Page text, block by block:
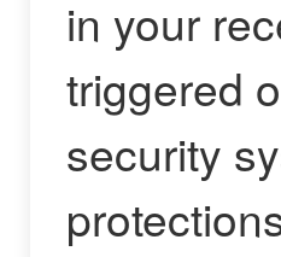
in your
triggered
security